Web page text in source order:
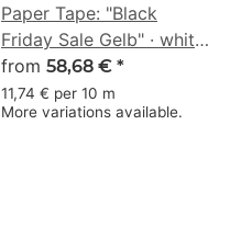
Paper Tape: "Black
Friday Sale Gelb" · white
· 50 mm × 50 m
from 58,68 € *
11,74 € per 10 m
More variations available.